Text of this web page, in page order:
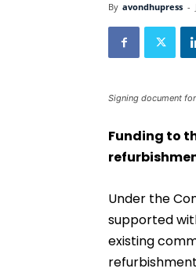
By avondhupress -
Signing document
Funding to
Under the
supported
existing